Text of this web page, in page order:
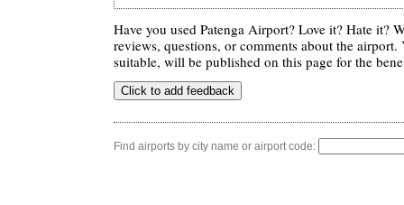
Have you used Patenga Airport? Love it? Hate it?
reviews, questions, or comments about the airport.
suitable, will be published on this page for the
Find airports by city name or airport code: